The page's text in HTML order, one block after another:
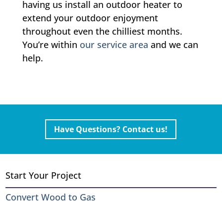
having us install an outdoor heater to
extend your outdoor enjoyment
throughout even the chilliest months.
You’re within our service area and we can
help.
Have Questions? Contact us!
Start Your Project
Convert Wood to Gas